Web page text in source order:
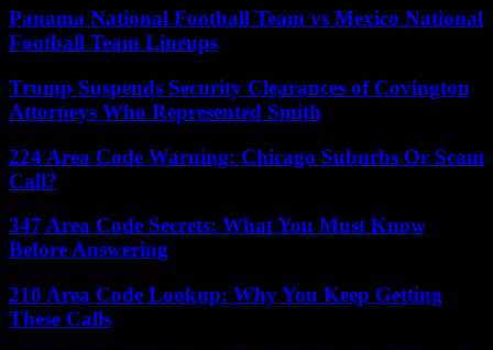
Panama National Football Team vs Mexico National
Football Team Lineups
Trump Suspends Security Clearances of Covington
Attorneys Who Represented Smith
224 Area Code Warning: Chicago Suburbs Or Scam
Call?
347 Area Code Secrets: What You Must Know
Before Answering
210 Area Code Lookup: Why You Keep Getting
These Calls